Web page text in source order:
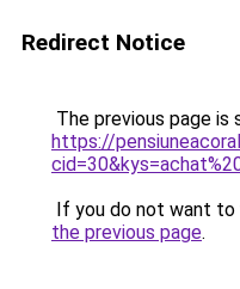
Redirect Notice
The previous page is
https://
If you do not want to
the previous page.